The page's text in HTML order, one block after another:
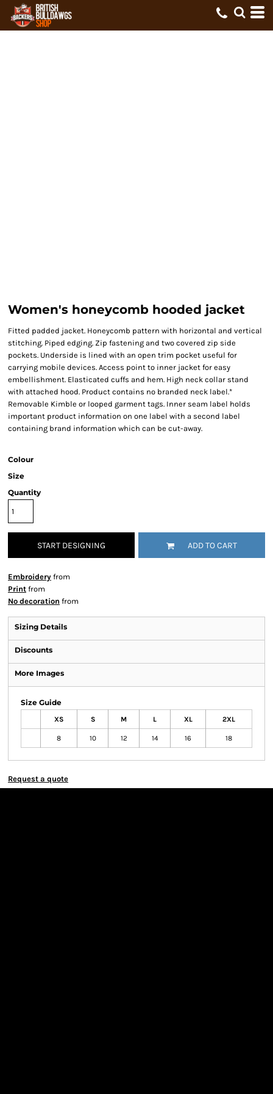
Women's honeycomb hooded jacket
Fitted padded jacket. Honeycomb pattern with horizontal and vertical
stitching. Piped edging. Zip fastening and two covered zip side
pockets. Underside is lined with an open trim pocket useful for
carrying mobile devices. Access point to inner jacket for easy
embellishment. Elasticated cuffs and hem. High neck collar stand
with attached hood. Product contains no branded neck label.*
Removable Kimble or looped garment tags. Inner seam label holds
important product information on one label with a second label
containing brand information which can be cut-away.
Colour
Size
Quantity
START DESIGNING ADD TO CART
Embroidery from
Print from
No decoration from
Sizing Details
Discounts
More Images
Size Guide
XS S M L XL 2XL
8 10 12 14 16 18
Request a quote